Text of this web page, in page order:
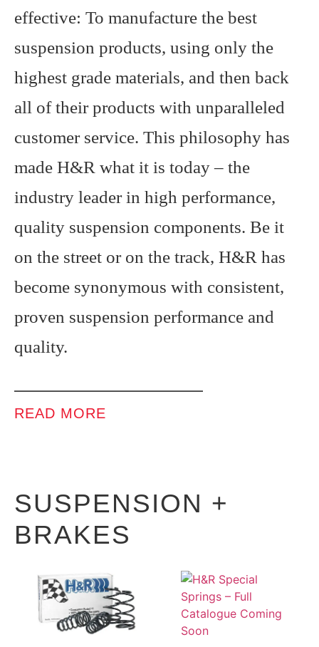
effective: To manufacture the best
suspension products, using only the
highest grade materials, and then back
all of their products with unparalleled
customer service. This philosophy has
made H&R what it is today – the
industry leader in high performance,
quality suspension components. Be it
on the street or on the track, H&R has
become synonymous with consistent,
proven suspension performance and
quality.
READ MORE
SUSPENSION +
BRAKES